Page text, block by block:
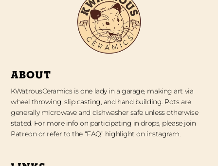
ABOUT
KWatrousCeramics is one lady in a garage, making art via
wheel throwing, slip casting, and hand building. Pots are
generally microwave and dishwasher safe unless otherwise
stated. For more info on participating in drops, please join
Patreon or refer to the “FAQ” highlight on instagram.